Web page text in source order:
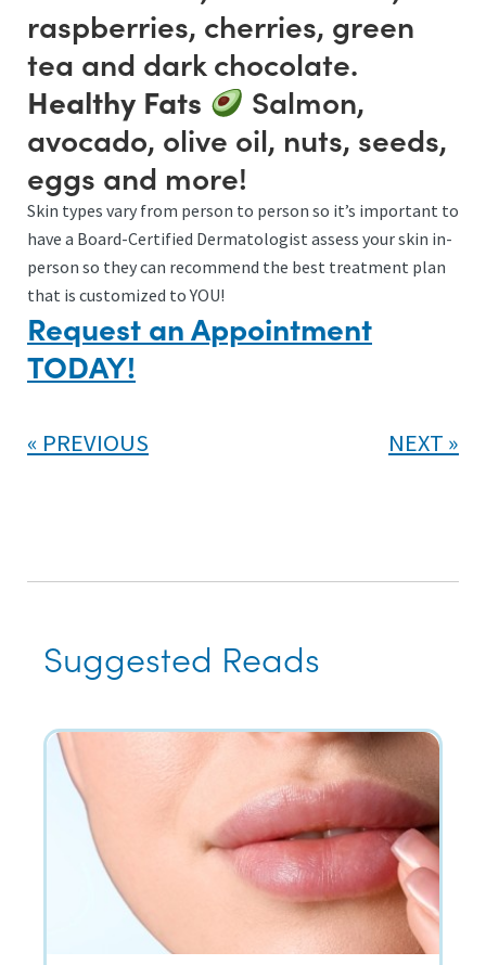
raspberries, cherries, green
tea and dark chocolate.
Healthy Fats
Salmon,
avocado, olive oil, nuts, seeds,
eggs and more!
Skin types vary from person to person so it’s important to
have a Board-Certified Dermatologist assess your skin in-
person so they can recommend the best treatment plan
that is customized to YOU!
Request an Appointment
TODAY!
PREVIOUS NEXT
Suggested Reads